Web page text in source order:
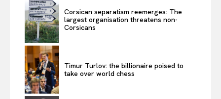
Corsican separatism reemerges: The
largest organisation threatens non-
Corsicans
Timur Turlov: the billionaire poised to
take over world chess